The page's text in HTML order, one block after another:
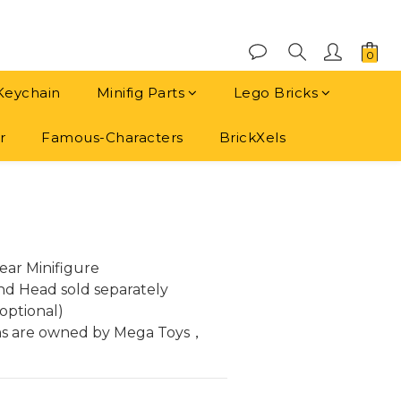
Minifig Parts Lego Bricks
Famous-Characters BrickXels
Minifigure
Head sold separately
are owned by Mega Toys，